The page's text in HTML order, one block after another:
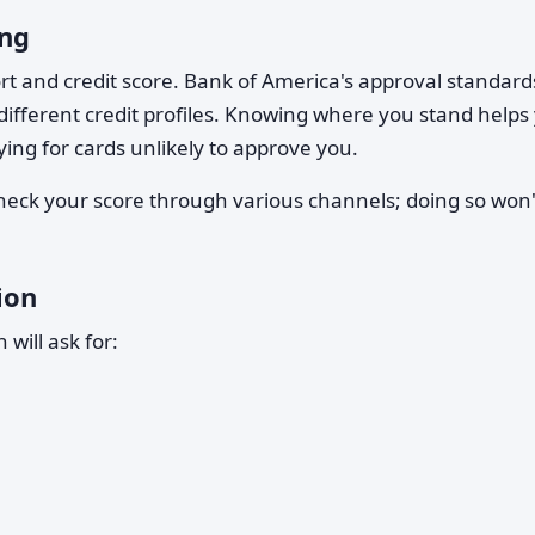
and credit score. Bank of America's approval
credit profiles. Knowing where you stand helps
for cards unlikely to approve you.
your score through various channels; doing so
will ask for: